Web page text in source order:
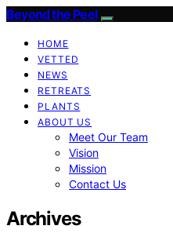
Beyond the Peel
HOME
VETTED
NEWS
RETREATS
PLANTS
ABOUT US
Meet Our Team
Vision
Mission
Contact Us
Archives